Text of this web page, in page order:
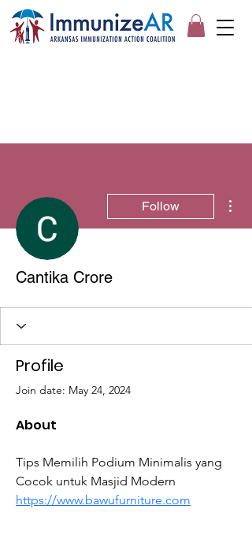
Follow
Cantika Crore
Profile
Join date: May 24, 2024
About
Tips Memilih Podium Minimalis yang
Cocok untuk Masjid Modern
https://www.bawufurniture.com